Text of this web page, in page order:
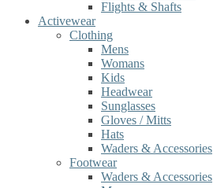
Flights & Shafts
Activewear
Clothing
Mens
Womans
Kids
Headwear
Sunglasses
Gloves / Mitts
Hats
Waders & Accessories
Footwear
Waders & Accessories